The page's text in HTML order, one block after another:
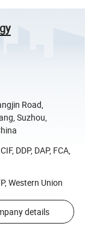
Road,
Suzhou,
DDP, DAP, FCA,
Western Union
details